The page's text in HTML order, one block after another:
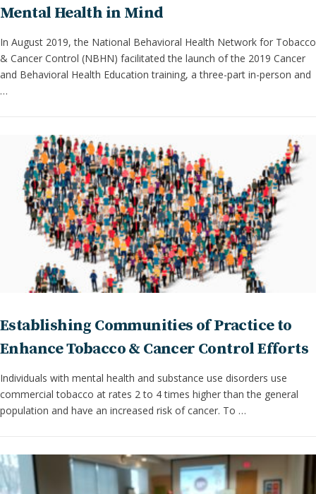
Mental Health in Mind
In August 2019, the National Behavioral Health Network for Tobacco
& Cancer Control (NBHN) facilitated the launch of the 2019 Cancer
and Behavioral Health Education training, a three-part in-person and
…
Establishing Communities of Practice to
Enhance Tobacco & Cancer Control Efforts
Individuals with mental health and substance use disorders use
commercial tobacco at rates 2 to 4 times higher than the general
population and have an increased risk of cancer. To …